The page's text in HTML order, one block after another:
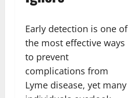
Early detection is one of
the most effective ways
to prevent
complications from
Lyme disease, yet many